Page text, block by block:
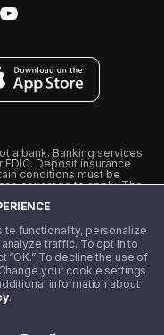
functionality, personalize
traffic. To opt in to
To decline the use of
your cookie settings
information about
.
a bank. Banking services
Deposit insurance
conditions must be
coverage to apply. The
of Visa
Step Black Partners, and
Requires Step Black
deposit or paid monthly